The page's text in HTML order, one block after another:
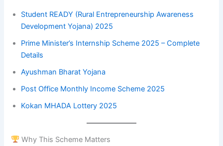
Student READY (Rural Entrepreneurship Awareness
Development Yojana) 2025
Prime Minister’s Internship Scheme 2025 – Complete
Details
Ayushman Bharat Yojana
Post Office Monthly Income Scheme 2025
Kokan MHADA Lottery 2025
Why This Scheme Matters